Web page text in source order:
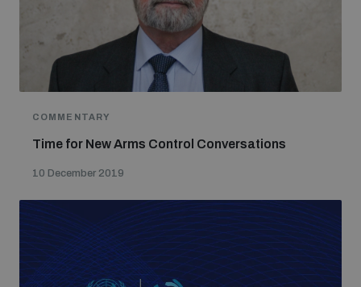
populated areas
Profiling small arms and ammunition
diversion
COMMENTARY
Time for New Arms Control Conversations
10 December 2019